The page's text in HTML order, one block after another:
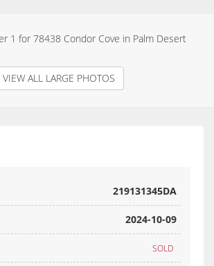
VIEW ALL LARGE PHOTOS
219131345DA
2024-10-09
SOLD